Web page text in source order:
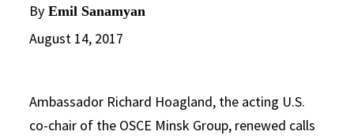
By Emil Sanamyan
August 14, 2017
Ambassador Richard Hoagland, the acting U.S.
co-chair of the OSCE Minsk Group, renewed calls